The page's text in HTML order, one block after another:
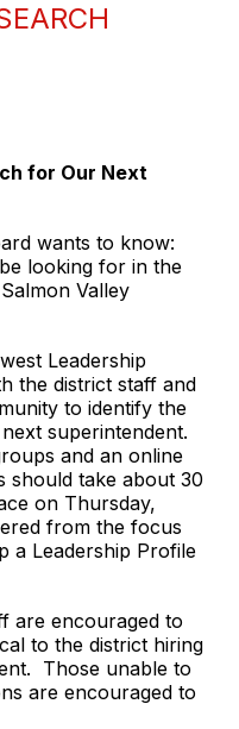
for Our Next
wants to know:
looking for in the
Valley
Leadership
the district staff and
to identify the
superintendent.
and an online
should take about 30
on Thursday,
from the focus
a Leadership Profile
are encouraged to
to the district hiring
Those unable to
are encouraged to